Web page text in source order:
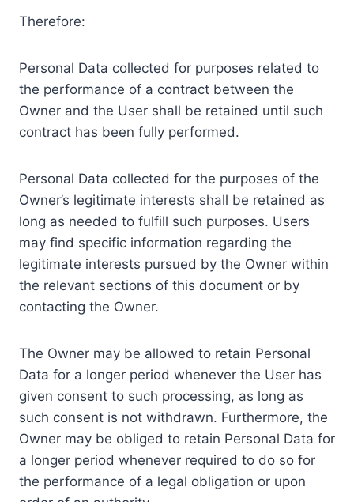
Therefore:
Personal Data collected for purposes related to
the performance of a contract between the
Owner and the User shall be retained until such
contract has been fully performed.
Personal Data collected for the purposes of the
Owner’s legitimate interests shall be retained as
long as needed to fulfill such purposes. Users
may find specific information regarding the
legitimate interests pursued by the Owner within
the relevant sections of this document or by
contacting the Owner.
The Owner may be allowed to retain Personal
Data for a longer period whenever the User has
given consent to such processing, as long as
such consent is not withdrawn. Furthermore, the
Owner may be obliged to retain Personal Data for
a longer period whenever required to do so for
the performance of a legal obligation or upon